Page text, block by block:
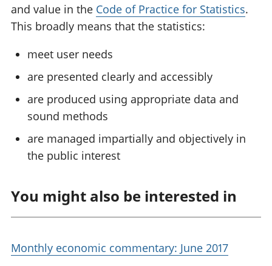
and value in the Code of Practice for Statistics.
This broadly means that the statistics:
meet user needs
are presented clearly and accessibly
are produced using appropriate data and
sound methods
are managed impartially and objectively in
the public interest
You might also be interested in
Monthly economic commentary: June 2017